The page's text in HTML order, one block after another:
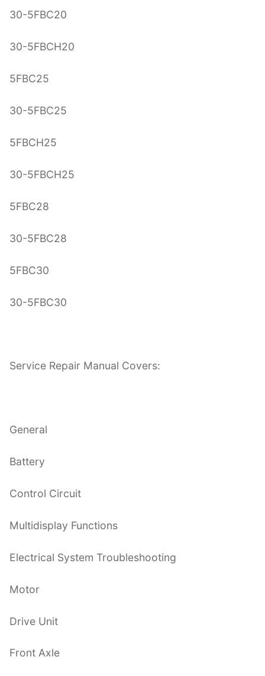
30-5FBC20
30-5FBCH20
5FBC25
30-5FBC25
5FBCH25
30-5FBCH25
5FBC28
30-5FBC28
5FBC30
30-5FBC30
Service Repair Manual Covers:
General
Battery
Control Circuit
Multidisplay Functions
Electrical System Troubleshooting
Motor
Drive Unit
Front Axle